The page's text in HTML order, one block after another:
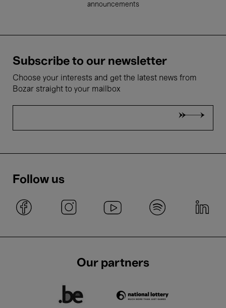
announcements
Subscribe to our newsletter
Choose your interests and get the latest news from
Bozar straight to your mailbox
Follow us
Our partners